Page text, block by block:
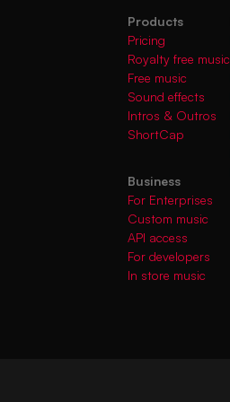
Products
Pricing
Royalty free music
Free music
Sound effects
Intros & Outros
ShortCap
Business
For Enterprises
Custom music
API access
For developers
In store music